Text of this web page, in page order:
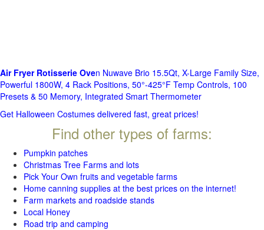
Air Fryer Rotisserie Oven Nuwave Brio 15.5Qt, X-Large Family Size,
Powerful 1800W, 4 Rack Positions, 50°-425°F Temp Controls, 100
Presets & 50 Memory, Integrated Smart Thermometer
Get Halloween Costumes delivered fast, great prices!
Find other types of farms:
Pumpkin patches
Christmas Tree Farms and lots
Pick Your Own fruits and vegetable farms
Home canning supplies at the best prices on the internet!
Farm markets and roadside stands
Local Honey
Road trip and camping